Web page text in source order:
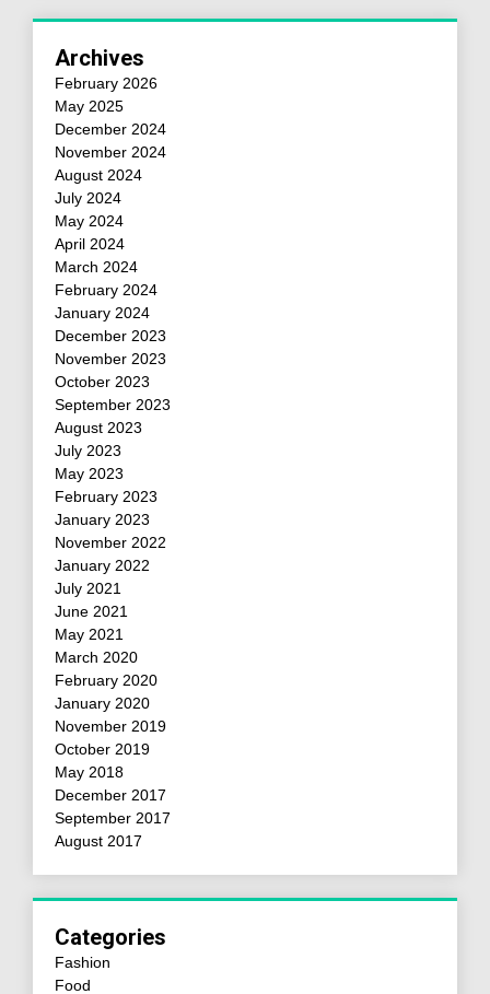
Archives
February 2026
May 2025
December 2024
November 2024
August 2024
July 2024
May 2024
April 2024
March 2024
February 2024
January 2024
December 2023
November 2023
October 2023
September 2023
August 2023
July 2023
May 2023
February 2023
January 2023
November 2022
January 2022
July 2021
June 2021
May 2021
March 2020
February 2020
January 2020
November 2019
October 2019
May 2018
December 2017
September 2017
August 2017
Categories
Fashion
Food